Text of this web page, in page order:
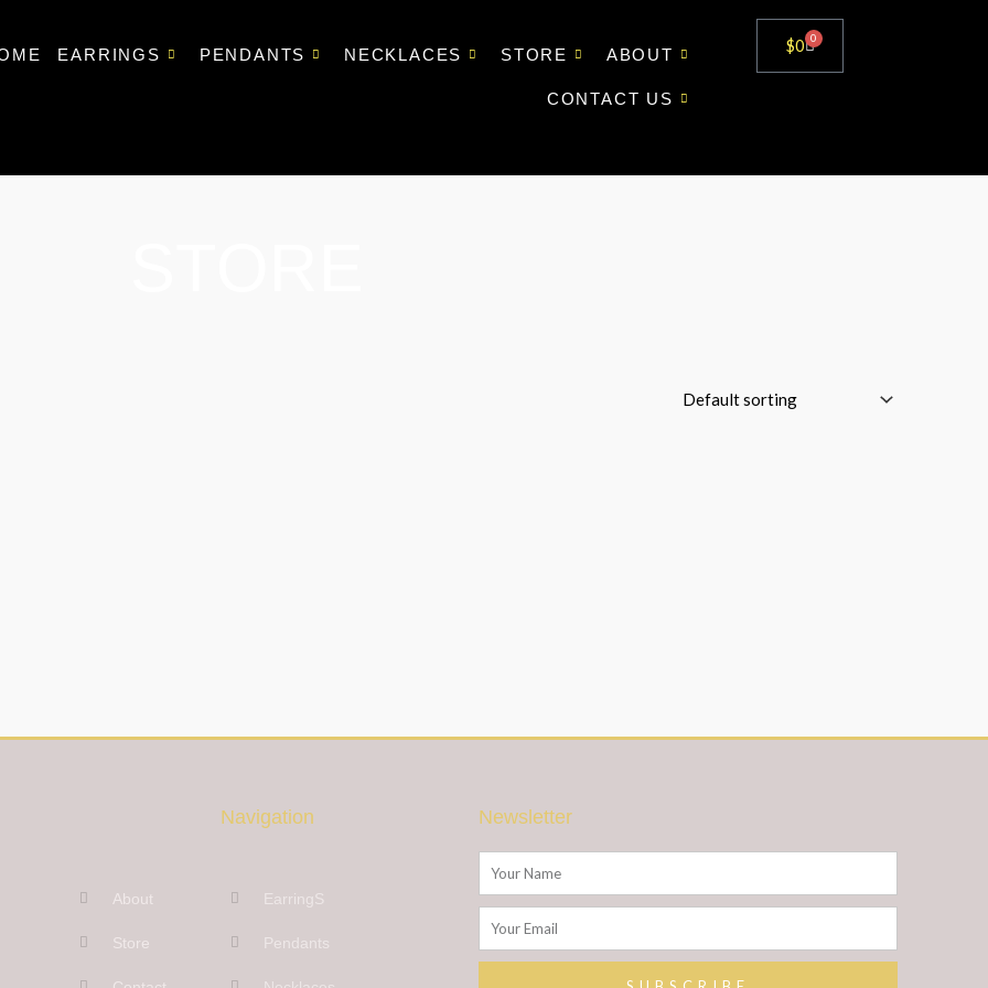
EARRINGS PENDANTS NECKLACES STORE ABOUT
CONTACT US
$0 0
Cart
Navigation
About
Store
EarringS
Pendants
Newsletter
Name
Email